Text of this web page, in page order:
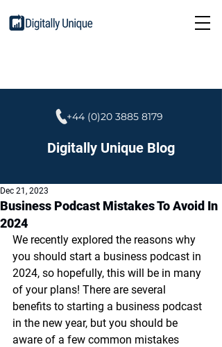
+44 (0)20 3885 8179
Digitally Unique Blog
Business Podcast Mistakes To Avoid In
2024
Dec 21, 2023
We recently explored the reasons why
you should start a business podcast in
2024, so hopefully, this will be in many
of your plans! There are several
benefits to starting a business podcast
in the new year, but you should be
aware of a few common mistakes